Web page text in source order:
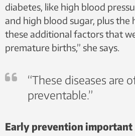
diabetes, like high blood
and high blood sugar, plus the
these additional factors that
premature births,” she says.
“These diseases are
preventable.”
Early prevention important